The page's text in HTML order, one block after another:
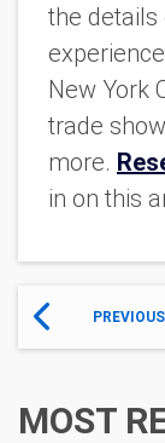
the details
New York
trade
more. R
in on this
MOST